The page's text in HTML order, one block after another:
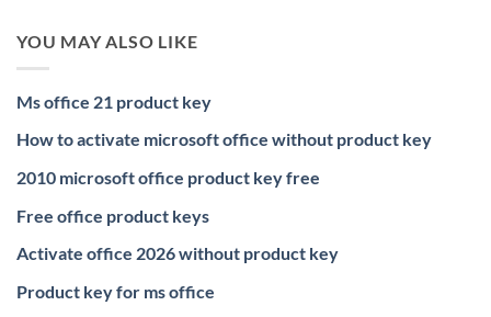
YOU MAY ALSO LIKE
Ms office 21 product key
How to activate microsoft office without product key
2010 microsoft office product key free
Free office product keys
Activate office 2026 without product key
Product key for ms office